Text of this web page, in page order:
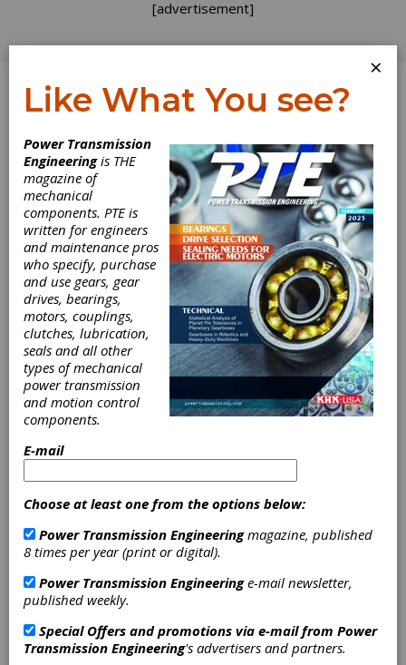
[advertisement]
Log In
GWJ and Ovako
Collaborate on
Gear Modules
The Swedish company Ovako is a producer of
engineering steel for customers in the
bearing, transport and manufacturing
industries, and a subsidiary of Nippon Steel
Sumitomo Metal Corporation. The integration
of the clean steels 159X and 159Q into GWJ´s
cylindrical gear modules took place in close
cooperation between Ovako and GWJ
Technology.
×
Like What You see?
Power Transmission
Engineeringis THE
magazine of
mechanical
components. PTE is
written for engineers
and maintenance pros
who specify, purchase
and use gears, gear
drives, bearings,
motors, couplings,
clutches, lubrication,
seals and all other
types of mechanical
power transmission
and motion control
components.
E-mail
Choose at least one from the options below:
Power Transmission Engineeringmagazine, published
8 times per year (print or digital).
Power Transmission Engineeringe-mail newsletter,
published weekly.
Special Offers and promotions via e-mail from Power
Transmission Engineering's advertisers and partners.